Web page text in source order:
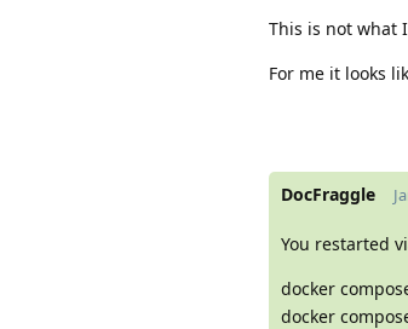
This is not what
For me it looks
DocFraggle
You restarted
docker
docker